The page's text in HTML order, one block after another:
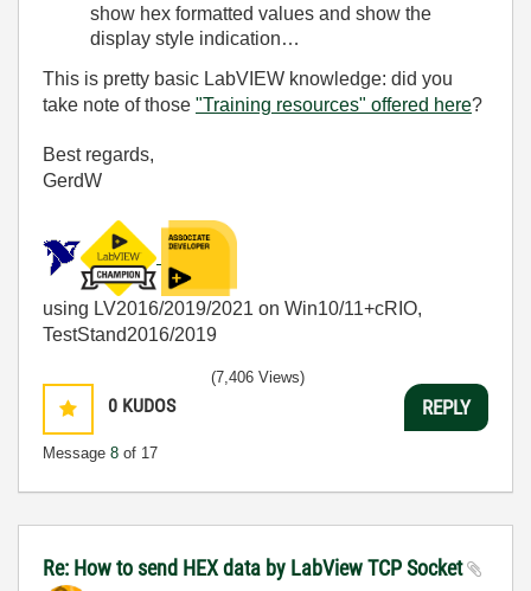
show hex formatted values and show the
display style indication…
This is pretty basic LabVIEW knowledge: did you
take note of those "Training resources" offered here?
Best regards,
GerdW
using LV2016/2019/2021 on Win10/11+cRIO,
TestStand2016/2019
0 KUDOS
Message 8 of 17
(7,406 Views)
REPLY
Re: How to send HEX data by LabView TCP Socket